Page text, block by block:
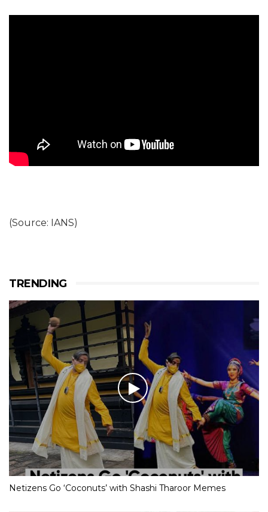
(Source: IANS)
TRENDING
Netizens Go ‘Coconuts’ with Shashi Tharoor Memes